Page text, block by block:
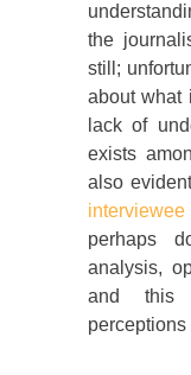
the
still;
about what
lack of
exists
also
interviewee
perhaps
analysis,
and this
perceptions